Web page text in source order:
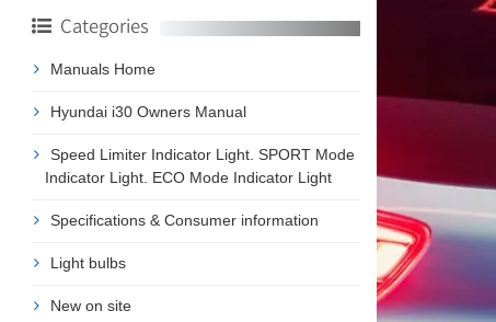
Categories
Manuals Home
Hyundai i30 Owners Manual
Speed Limiter Indicator Light. SPORT Mode
Indicator Light. ECO Mode Indicator Light
Specifications & Consumer information
Light bulbs
New on site